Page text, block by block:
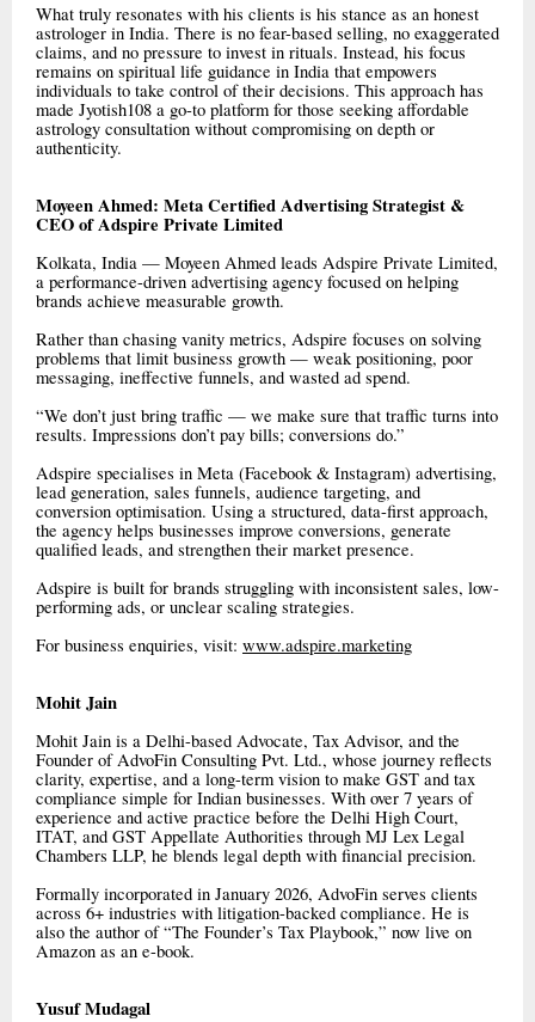
What truly resonates with his clients is his stance as an honest
astrologer in India. There is no fear-based selling, no exaggerated
claims, and no pressure to invest in rituals. Instead, his focus
remains on spiritual life guidance in India that empowers
individuals to take control of their decisions. This approach has
made Jyotish108 a go-to platform for those seeking affordable
astrology consultation without compromising on depth or
authenticity.
Moyeen Ahmed: Meta Certified Advertising Strategist &
CEO of Adspire Private Limited
Kolkata, India — Moyeen Ahmed leads Adspire Private Limited,
a performance-driven advertising agency focused on helping
brands achieve measurable growth.
Rather than chasing vanity metrics, Adspire focuses on solving
problems that limit business growth — weak positioning, poor
messaging, ineffective funnels, and wasted ad spend.
“We don’t just bring traffic — we make sure that traffic turns into
results. Impressions don’t pay bills; conversions do.”
Adspire specialises in Meta (Facebook & Instagram) advertising,
lead generation, sales funnels, audience targeting, and
conversion optimisation. Using a structured, data-first approach,
the agency helps businesses improve conversions, generate
qualified leads, and strengthen their market presence.
Adspire is built for brands struggling with inconsistent sales, low-
performing ads, or unclear scaling strategies.
For business enquiries, visit: www.adspire.marketing
Mohit Jain
Mohit Jain is a Delhi-based Advocate, Tax Advisor, and the
Founder of AdvoFin Consulting Pvt. Ltd., whose journey reflects
clarity, expertise, and a long-term vision to make GST and tax
compliance simple for Indian businesses. With over 7 years of
experience and active practice before the Delhi High Court,
ITAT, and GST Appellate Authorities through MJ Lex Legal
Chambers LLP, he blends legal depth with financial precision.
Formally incorporated in January 2026, AdvoFin serves clients
across 6+ industries with litigation-backed compliance. He is
also the author of “The Founder’s Tax Playbook,” now live on
Amazon as an e-book.
Yusuf Mudagal